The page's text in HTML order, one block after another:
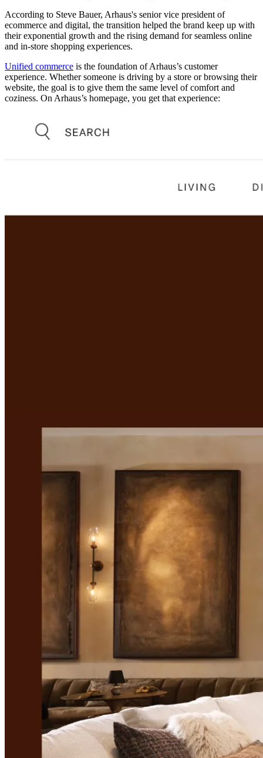
According to Steve Bauer, Arhaus's senior vice president of
ecommerce and digital, the transition helped the brand keep up with
their exponential growth and the rising demand for seamless online
and in-store shopping experiences.
Unified commerce is the foundation of Arhaus’s customer
experience. Whether someone is driving by a store or browsing their
website, the goal is to give them the same level of comfort and
coziness. On Arhaus’s homepage, you get that experience: